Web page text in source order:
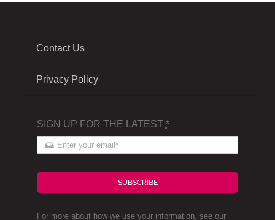
Contact Us
Privacy Policy
SIGN UP FOR THE LATEST *
SUBSCRIBE
For more about how we use your information, see our